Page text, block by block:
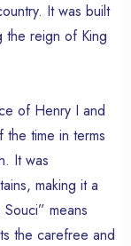
It was built
the reign of King
of Henry I and
time in terms
It was
making it a
means
the carefree and